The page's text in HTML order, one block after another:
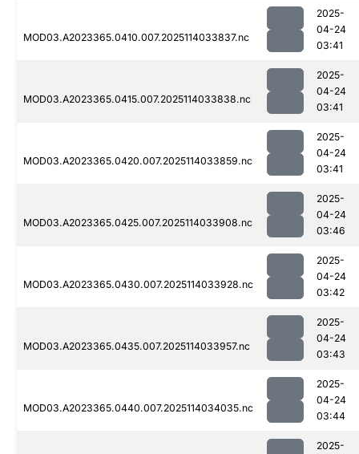
MOD03.A2023365.0410.007.2025114033837.nc
2025-
04-24
03:41
MOD03.A2023365.0415.007.2025114033838.nc
2025-
04-24
03:41
MOD03.A2023365.0420.007.2025114033859.nc
2025-
04-24
03:41
MOD03.A2023365.0425.007.2025114033908.nc
2025-
04-24
03:46
MOD03.A2023365.0430.007.2025114033928.nc
2025-
04-24
03:42
MOD03.A2023365.0435.007.2025114033957.nc
2025-
04-24
03:43
MOD03.A2023365.0440.007.2025114034035.nc
2025-
04-24
03:44
2025-